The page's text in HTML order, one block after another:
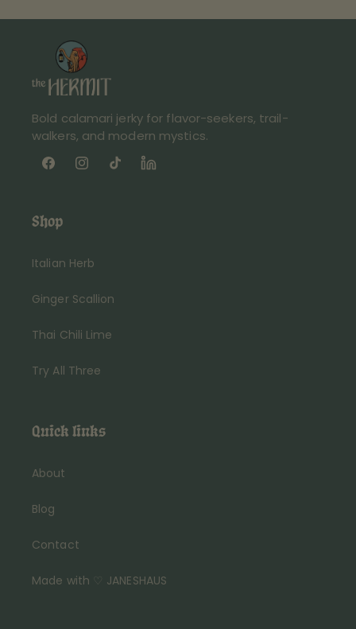
Bold calamari jerky for flavor-seekers, trail-
walkers, and modern mystics.
FacebookInstagramTikTokLinkedIn
Shop
Italian Herb
Ginger Scallion
Thai Chili Lime
Try All Three
Quick links
About
Blog
Contact
Made with ♡ JANESHAUS